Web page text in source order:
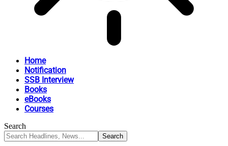
Home
Notification
SSB Interview
Books
eBooks
Courses
Search